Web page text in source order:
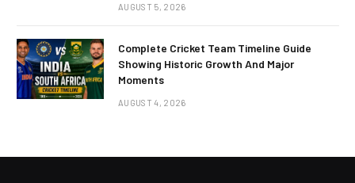
AUGUST 5, 2026
Complete Cricket Team Timeline Guide
Showing Historic Growth And Major
Moments
AUGUST 4, 2026